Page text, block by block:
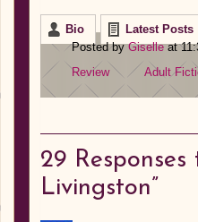
Bio
Latest Posts
Posted byGiselleat
Review
Adult
29
Livingston”